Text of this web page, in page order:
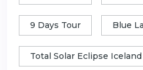
9 Days Tour Blue
Total Solar Eclipse